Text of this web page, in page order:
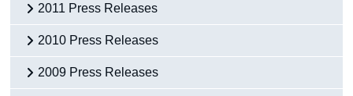
2011 Press Releases
2010 Press Releases
2009 Press Releases